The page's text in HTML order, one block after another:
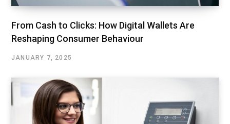
From Cash to Clicks: How Digital Wallets Are
Reshaping Consumer Behaviour
JANUARY 7, 2025